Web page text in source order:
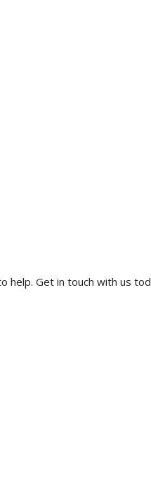
help. Get in touch with us